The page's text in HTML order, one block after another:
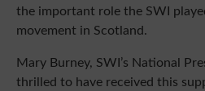
the important role the SWI
movement in Scotland.
Mary Burney, SWI’s National
thrilled to have received this